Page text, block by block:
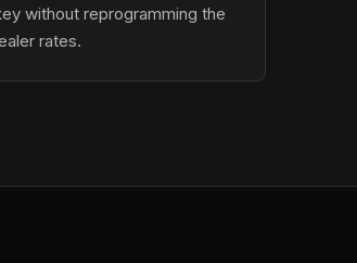
without reprogramming the
rates.